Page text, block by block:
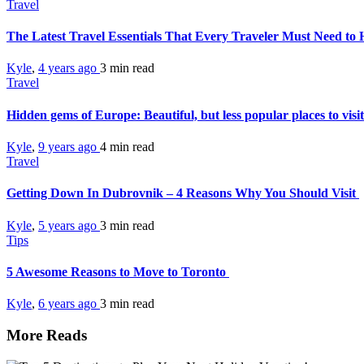
Travel
The Latest Travel Essentials That Every Traveler Must Need to
Kyle, 4 years ago 3 min read
Travel
Hidden gems of Europe: Beautiful, but less popular places to
Kyle, 9 years ago 4 min read
Travel
Getting Down In Dubrovnik – 4 Reasons Why You Should Visit
Kyle, 5 years ago 3 min read
Tips
5 Awesome Reasons to Move to Toronto
Kyle, 6 years ago 3 min read
More Reads